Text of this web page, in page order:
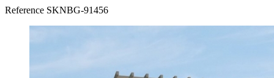
Reference SKNBG-91456